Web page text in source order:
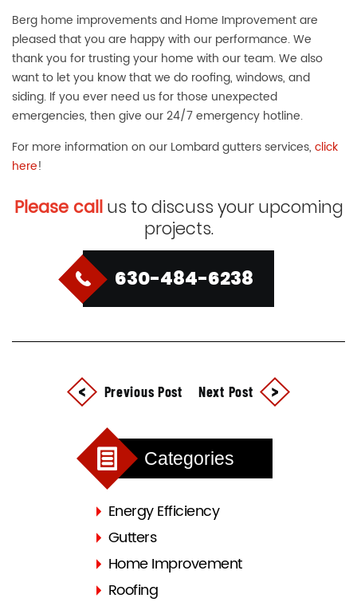
Berg home improvements and Home Improvement are
pleased that you are happy with our performance. We
thank you for trusting your home with our team. We also
want to let you know that we do roofing, windows, and
siding. If you ever need us for those unexpected
emergencies, then give our 24/7 emergency hotline.
For more information on our Lombard gutters services, click
here!
Please callus to discuss your upcoming
projects.
630-484-6238
Previous Post Next Post
Categories
Energy Efficiency
Gutters
Home Improvement
Roofing